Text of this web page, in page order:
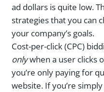
ad dollars is quite low.
strategies that you can
your company’s goals.
Cost-per-click (CPC)
onlywhen a user clicks
you’re only paying for
website. If you’re